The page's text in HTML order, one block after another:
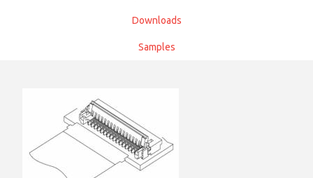
Downloads
Samples